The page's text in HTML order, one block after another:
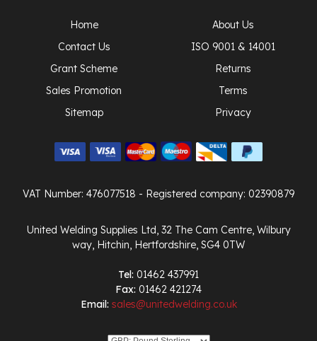
Home
About Us
Contact Us
ISO 9001 & 14001
Grant Scheme
Returns
Sales Promotion
Terms
Sitemap
Privacy
VAT Number: 476077518 - Registered company: 02390879
United Welding Supplies Ltd, 32 The Cam Centre, Wilbury
way, Hitchin, Hertfordshire, SG4 0TW
Tel: 01462 437991
Fax: 01462 421274
Email: sales@unitedwelding.co.uk